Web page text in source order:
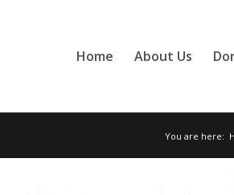
Home About Us
You are here: